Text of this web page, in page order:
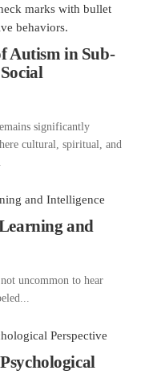
Autism in Sub-
significantly
cultural, spiritual, and
and
uncommon to hear